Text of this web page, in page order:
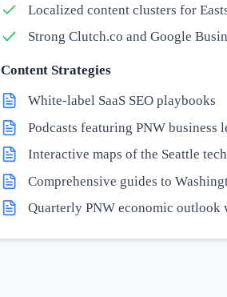
Localized content clusters for
Strong Clutch.co and Google
Content Strategies
White-label SaaS SEO playbooks
Podcasts featuring PNW business
Interactive maps of the Seattle
Comprehensive guides to
Quarterly PNW economic outlook